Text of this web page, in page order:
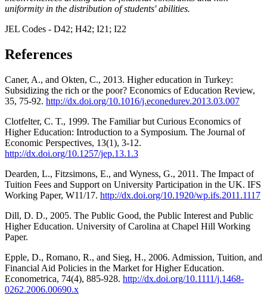
uniformity in the distribution of students' abilities.
JEL Codes - D42; H42; I21; I22
References
Caner, A., and Okten, C., 2013. Higher education in Turkey:
Subsidizing the rich or the poor? Economics of Education Review,
35, 75-92. http://dx.doi.org/10.1016/j.econedurev.2013.03.007
Clotfelter, C. T., 1999. The Familiar but Curious Economics of
Higher Education: Introduction to a Symposium. The Journal of
Economic Perspectives, 13(1), 3-12.
http://dx.doi.org/10.1257/jep.13.1.3
Dearden, L., Fitzsimons, E., and Wyness, G., 2011. The Impact of
Tuition Fees and Support on University Participation in the UK. IFS
Working Paper, W11/17. http://dx.doi.org/10.1920/wp.ifs.2011.1117
Dill, D. D., 2005. The Public Good, the Public Interest and Public
Higher Education. University of Carolina at Chapel Hill Working
Paper.
Epple, D., Romano, R., and Sieg, H., 2006. Admission, Tuition, and
Financial Aid Policies in the Market for Higher Education.
Econometrica, 74(4), 885-928. http://dx.doi.org/10.1111/j.1468-
0262.2006.00690.x